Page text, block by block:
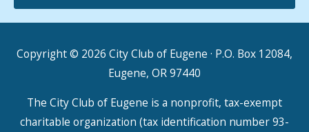
Copyright © 2026 City Club of Eugene · P.O. Box 12084,
Eugene, OR 97440
The City Club of Eugene is a nonprofit, tax-exempt
charitable organization (tax identification number 93-